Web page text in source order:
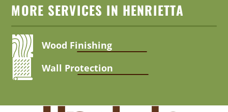
MORE SERVICES IN HENRIETTA
Wood Finishing
Wall Protection